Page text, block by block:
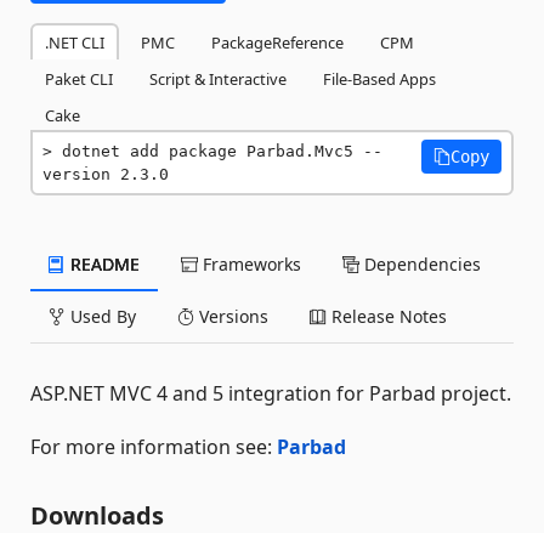
.NET CLI PMC PackageReference
CPM
Paket CLI
Script & Interactive
File-Based Apps
Cake
dotnet add package Parbad.Mvc5 --
version 2.3.0
Copy
README Frameworks Dependencies
Used By Versions Release Notes
ASP.NET MVC 4 and 5 integration for Parbad project.
For more information see: Parbad
Downloads